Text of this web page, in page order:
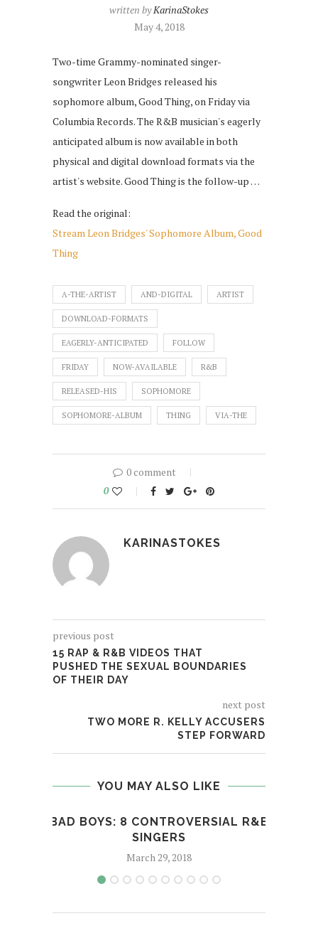
written byKarinaStokes
May 4, 2018
Two-time Grammy-nominated singer-
songwriter Leon Bridges released his
sophomore album, Good Thing, on Friday via
Columbia Records. The R&B musician's eagerly
anticipated album is now available in both
physical and digital download formats via the
artist's website. Good Thing is the follow-up …
Read the original:
Stream Leon Bridges' Sophomore Album, Good
Thing
A-THE-ARTIST AND-DIGITAL ARTIST
DOWNLOAD-FORMATS
EAGERLY-ANTICIPATED FOLLOW
FRIDAY NOW-AVAILABLE R&B
RELEASED-HIS SOPHOMORE
SOPHOMORE-ALBUM THING VIA-THE
0 comment
0
KARINASTOKES
previous post
15 RAP & R&B VIDEOS THAT
PUSHED THE SEXUAL BOUNDARIES
OF THEIR DAY
next post
TWO MORE R. KELLY ACCUSERS
STEP FORWARD
YOU MAY ALSO LIKE
BAD BOYS: 8 CONTROVERSIAL R&B
SINGERS
March 29, 2018